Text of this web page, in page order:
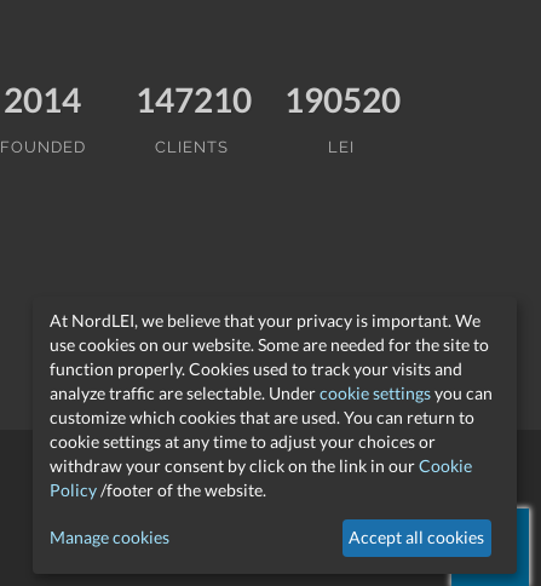
At NordLEI, we believe that your privacy is important. We
use cookies on our website. Some are needed for the site to
function properly. Cookies used to track your visits and
analyze traffic are selectable. Undercookie settingsyou can
customize which cookies that are used. You can return to
cookie settings at any time to adjust your choices or
withdraw your consent by click on the link in ourCookie
Policy/footer of the website.
Manage cookies Accept all cookies
2014
FOUNDED
147210
CLIENTS
190520
LEI